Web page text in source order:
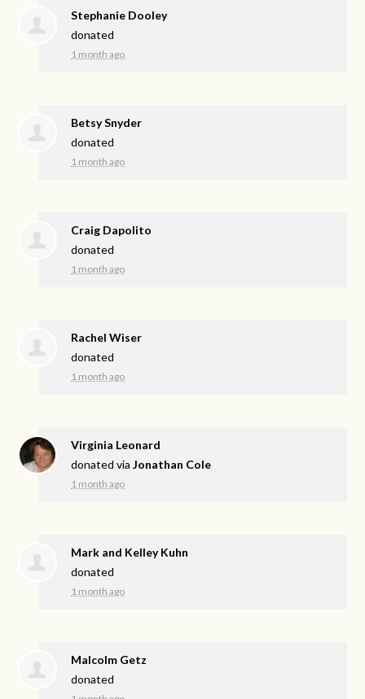
Stephanie Dooley
donated
1 month ago
Betsy Snyder
donated
1 month ago
Craig Dapolito
donated
1 month ago
Rachel Wiser
donated
1 month ago
Virginia Leonard
donated viaJonathan Cole
1 month ago
Mark and Kelley Kuhn
donated
1 month ago
Malcolm Getz
donated